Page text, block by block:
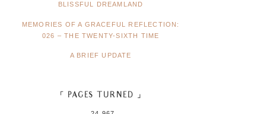
BLISSFUL DREAMLAND
MEMORIES OF A GRACEFUL REFLECTION:
026 – THE TWENTY-SIXTH TIME
A BRIEF UPDATE
「 PAGES TURNED 」